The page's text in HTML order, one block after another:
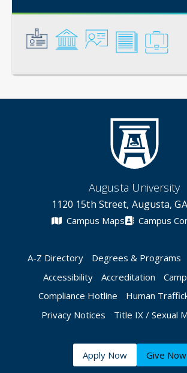
Augusta University
1120 15th Street, Augusta,
Campus Maps Campus
A-Z Directory Degrees & Programs
Accessibility
Accreditation
Compliance Hotline
Human
Privacy Notices
Title IX / Sexual
Apply Now Give Now